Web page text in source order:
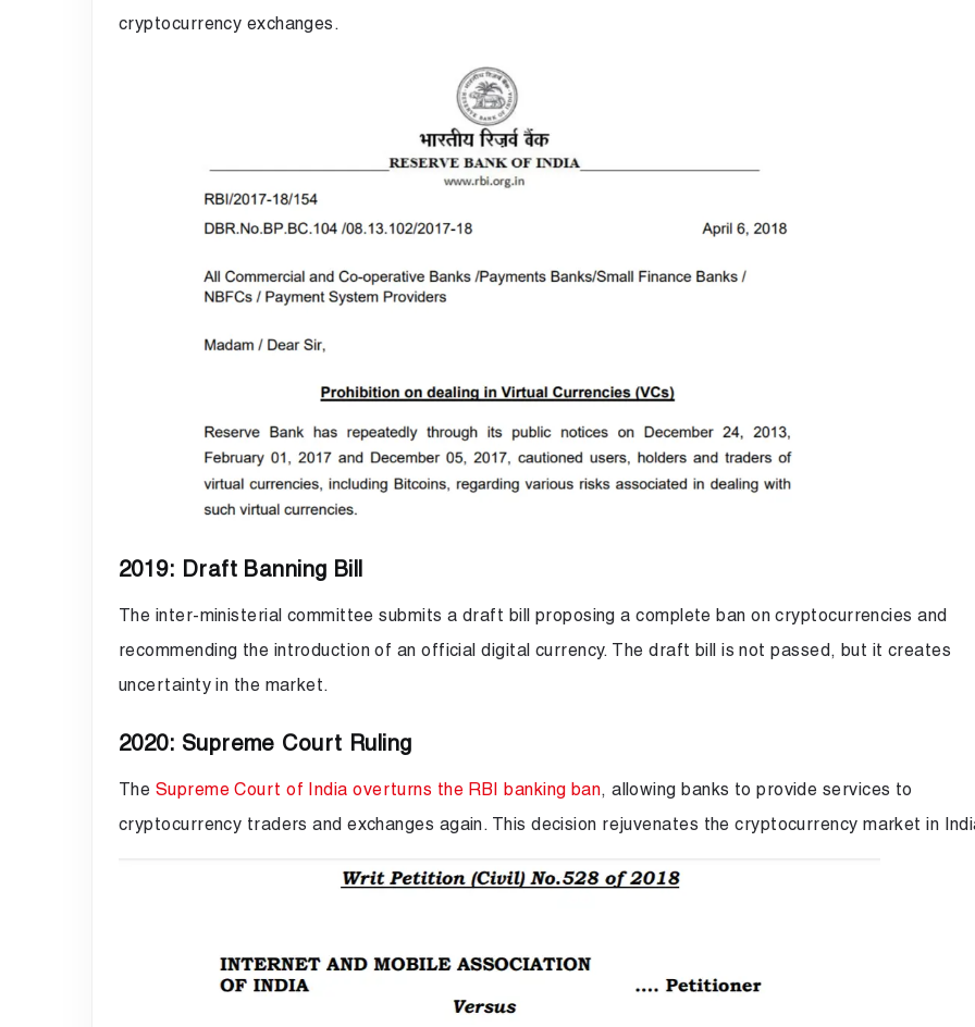
cryptocurrency exchanges.
2019: Draft Banning Bill
The inter-ministerial committee submits a draft bill proposing a complete ban on cryptocurrencies and
recommending the introduction of an official digital currency. The draft bill is not passed, but it creates
uncertainty in the market.
2020: Supreme Court Ruling
The Supreme Court of India overturns the RBI banking ban, allowing banks to provide services to
cryptocurrency traders and exchanges again. This decision rejuvenates the cryptocurrency market in